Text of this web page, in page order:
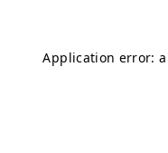
Application error: